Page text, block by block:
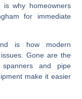
is why homeowners
for immediate
is how modern
Gone are the
and pipe
make it easier